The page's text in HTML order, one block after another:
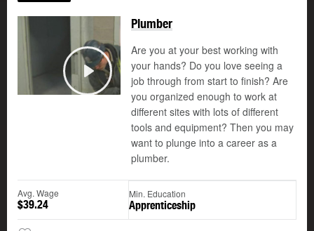
Play
©
Plumber
Are you at your best working with
your hands? Do you love seeing a
job through from start to finish? Are
you organized enough to work at
different sites with lots of different
tools and equipment? Then you may
want to plunge into a career as a
plumber.
Avg. Wage
$39.24
Min. Education
Apprenticeship